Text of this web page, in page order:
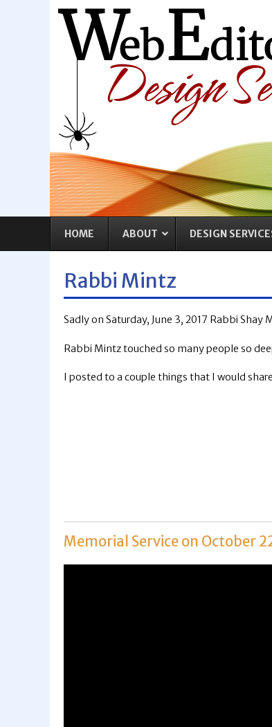
HOME ABOUT DESIGN
Rabbi Mintz
Sadly on Saturday, June 3, 2017 Rabbi Shay
Rabbi Mintz touched so many people so
I posted to a couple things that I would
Memorial Service on October